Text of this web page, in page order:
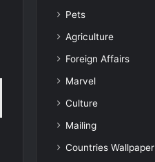
Pets
Agriculture
Foreign Affairs
Marvel
Culture
Mailing
Countries Wallpaper